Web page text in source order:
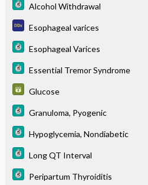
Alcohol Withdrawal
Esophageal varices
Esophageal Varices
Essential Tremor Syndrome
Glucose
Granuloma, Pyogenic
Hypoglycemia, Nondiabetic
Long QT Interval
Peripartum Thyroiditis